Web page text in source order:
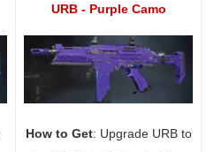
URB - Purple Camo
How to Get: Upgrade URB to